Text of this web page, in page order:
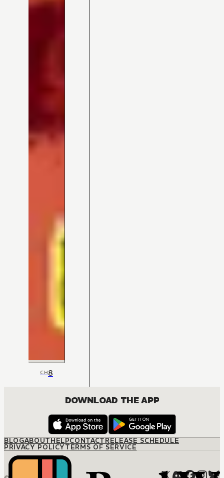
CH8
DOWNLOAD THE APP
BLOGABOUTHELPCONTACTRELEASE SCHEDULE
PRIVACY POLICYTERMS OF SERVICE